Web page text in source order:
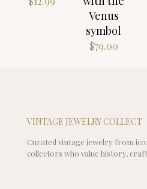
Venus
symbol
$79.00
VINTAGE JEWELRY COLLECT
Curated vintage jewelry from
collectors who value history,